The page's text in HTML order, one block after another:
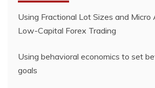
Using Fractional Lot Sizes and Micro
Low-Capital Forex Trading
Using behavioral economics to set
goals